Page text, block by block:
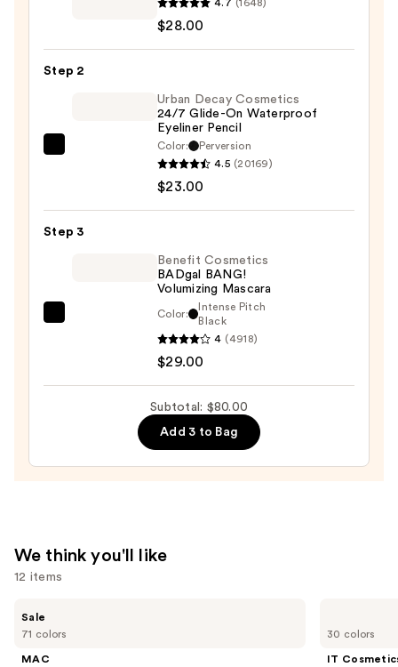
Dazzleshadow
Eyeshadow
—
4.7 (1648)
$28.00
Step 2
Glide-
Urban Decay Cosmetics
24/7 Glide-On Waterproof
Eyeliner Pencil
Color:
Perversion
4.5 (20169)
$23.00
Step 3
BANG!
$29.00
Benefit Cosmetics
BADgal BANG!
Volumizing Mascara
Color:
Intense Pitch
Black
4 (4918)
$29.00
Subtotal: $80.00
Add 3 to Bag
We think you'll like
12 items
previous
71 colors
Sale
MAC
30 colors
IT